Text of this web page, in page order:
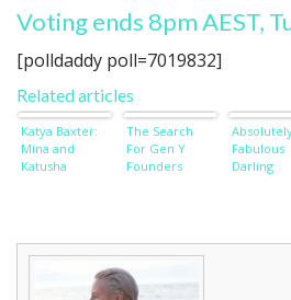
Voting ends 8pm AEST,
[polldaddy poll=7019832]
Related articles
Katya Baxter:
Mina and
Katusha
The Search
For Gen Y
Founders
Fabulous
Darling